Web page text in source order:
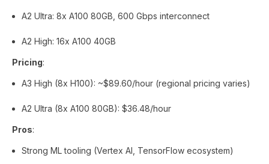
A2 Ultra: 8x A100 80GB, 600 Gbps interconnect
A2 High: 16x A100 40GB
Pricing:
A3 High (8x H100): ~$89.60/hour (regional pricing varies)
A2 Ultra (8x A100 80GB): $36.48/hour
Pros:
Strong ML tooling (Vertex AI, TensorFlow ecosystem)